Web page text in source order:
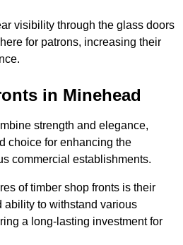
visibility through the glass doors
for patrons, increasing their
in Minehead
strength and elegance,
choice for enhancing the
commercial establishments.
of timber shop fronts is their
ability to withstand various
a long-lasting investment for